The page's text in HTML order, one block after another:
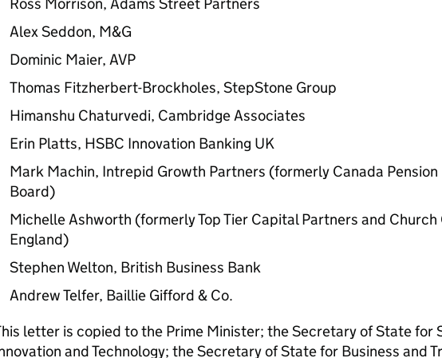
Alex Seddon, M&G
Dominic Maier, AVP
Thomas Fitzherbert-Brockholes, StepStone Group
Himanshu Chaturvedi, Cambridge Associates
Erin Platts, HSBC Innovation Banking UK
Mark Machin, Intrepid Growth Partners (formerly Canada
Board)
Michelle Ashworth (formerly Top Tier Capital Partners and Church
England)
Stephen Welton, British Business Bank
Andrew Telfer, Baillie Gifford & Co.
letter is copied to the Prime Minister; the Secretary of State for
and Technology; the Secretary of State for Business and